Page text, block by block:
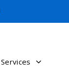
Services